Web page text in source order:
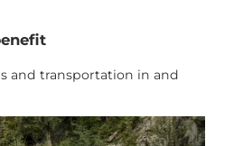
and transportation in and